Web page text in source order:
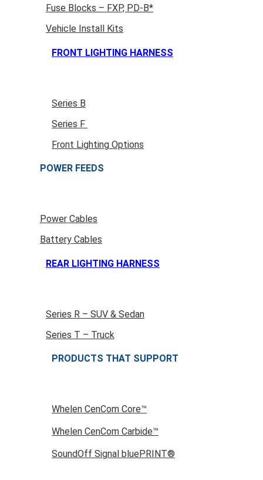
Fuse Blocks – FXP, PD-B*
Vehicle Install Kits
FRONT LIGHTING HARNESS
Series B
Series F
Front Lighting Options
POWER FEEDS
Power Cables
Battery Cables
REAR LIGHTING HARNESS
Series R – SUV & Sedan
Series T – Truck
PRODUCTS THAT SUPPORT
Whelen CenCom Core™
Whelen CenCom Carbide™
SoundOff Signal bluePRINT®